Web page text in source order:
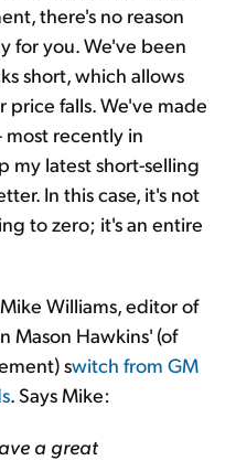
there's no reason
for you. We've been
short, which allows
price falls. We've made
most recently in
my latest short-selling
In this case, it's not
to zero; it's an entire
Williams, editor of
Mason Hawkins' (of
switch from GM
. Says Mike:
a great